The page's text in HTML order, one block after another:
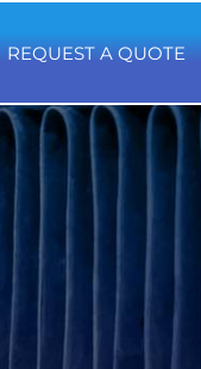
REQUEST A QUOTE